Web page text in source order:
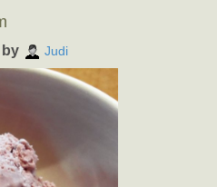
by Judi